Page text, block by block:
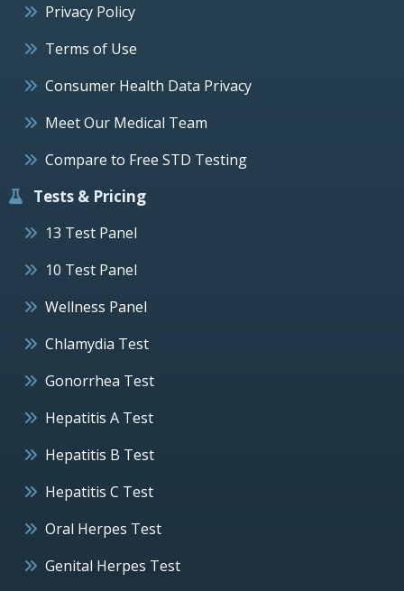
Privacy Policy
Terms of Use
Consumer Health Data Privacy
Meet Our Medical Team
Compare to Free STD Testing
Tests & Pricing
13 Test Panel
10 Test Panel
Wellness Panel
Chlamydia Test
Gonorrhea Test
Hepatitis A Test
Hepatitis B Test
Hepatitis C Test
Oral Herpes Test
Genital Herpes Test